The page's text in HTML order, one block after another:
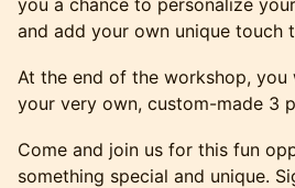
you a chance to personalize
and add your own unique touch
At the end of the workshop, you
your very own, custom-made 3
Come and join us for this fun
something special and unique.